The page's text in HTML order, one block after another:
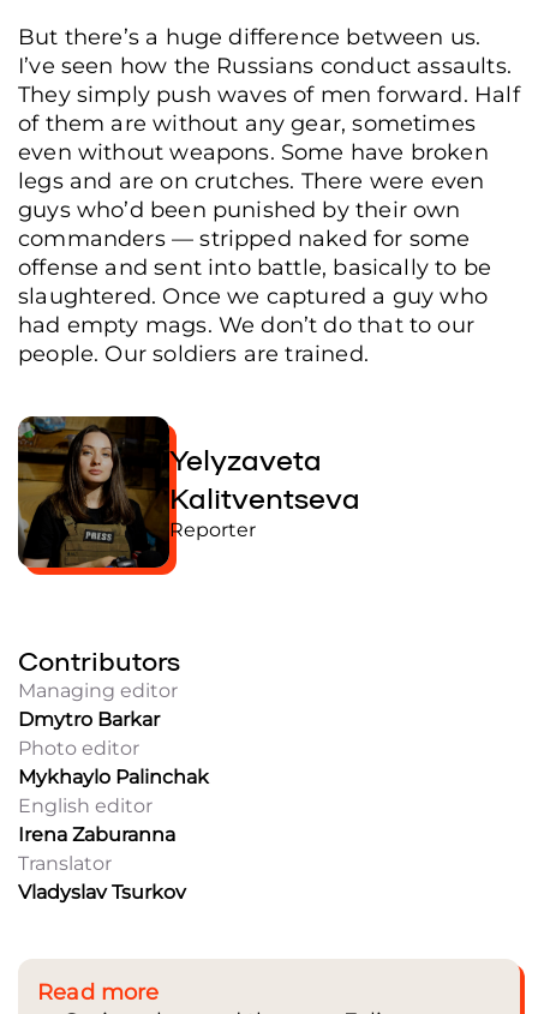
But there’s a huge difference between us.
I’ve seen how the Russians conduct assaults.
They simply push waves of men forward. Half
of them are without any gear, sometimes
even without weapons. Some have broken
legs and are on crutches. There were even
guys who’d been punished by their own
commanders — stripped naked for some
offense and sent into battle, basically to be
slaughtered. Once we captured a guy who
had empty mags. We don’t do that to our
people. Our soldiers are trained.
Yelyzaveta
Kalitventseva
Reporter
Contributors
Managing editor
Dmytro Barkar
Photo editor
Mykhaylo Palinchak
English editor
Irena Zaburanna
Translator
Vladyslav Tsurkov
Read more